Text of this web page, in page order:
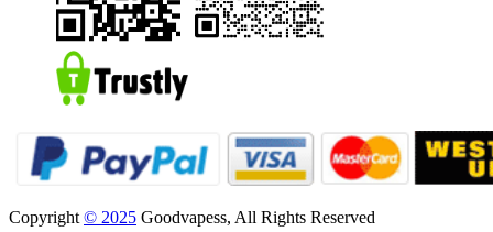
Copyright © 2025 Goodvapess, All Rights Reserved